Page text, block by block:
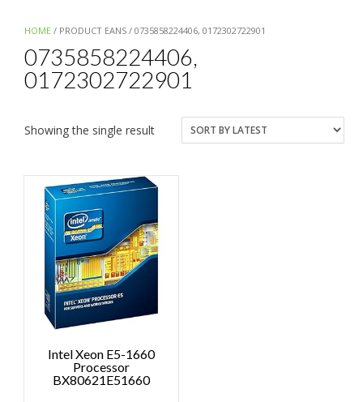
HOME / PRODUCT EANS / 0735858224406, 0172302722901
0735858224406,
0172302722901
Showing the single result
Intel Xeon E5-1660
Processor
BX80621E51660